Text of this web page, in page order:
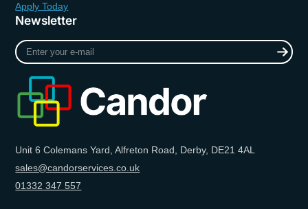
Apply Today
Newsletter
Enter
your
Unit 6 Colemans Yard, Alfreton Road, Derby, DE21 4AL
sales@candorservices.co.uk
01332 347 557